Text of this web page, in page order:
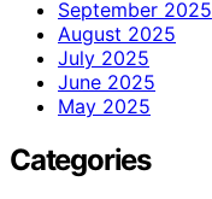
September 2025
August 2025
July 2025
June 2025
May 2025
Categories